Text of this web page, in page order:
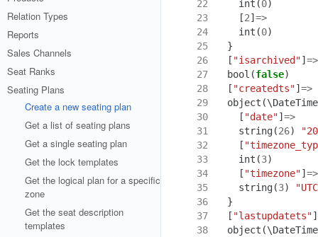
Relation Types
Reports
Sales Channels
Seat Ranks
Seating Plans
Create a new seating plan
Get a list of seating plans
Get a single seating plan
Get the lock templates
Get the logical plan for a specific
zone
Get the seat description
templates
22
int (0)
23
[2] =>
24
int (0)
25
}
26
[ "isarchived"] =>
27
bool (false)
28
[ "createdts"] =>
29
object (\DateTime
30
[ "date"] =>
31
string(26)
32
[
33
int (3)
34
[ "timezone"] =>
35
string(3)
36
}
37
[ "lastupdatets"]
38
object (\DateTime